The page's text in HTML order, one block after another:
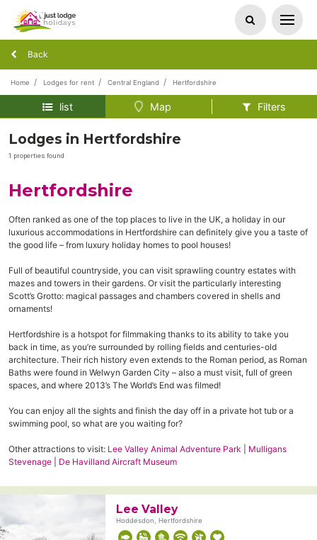
Back
Home Lodges for rent Central England Hertfordshire
list Map Filters
Lodges in Hertfordshire
1 properties found
Hertfordshire
Often ranked as one of the top places to live in the UK, a holiday in our
luxurious accommodations in Hertfordshire can definitely give you a taste of
the good life – from luxury holiday homes to pool houses!
Full of beautiful countryside, you can visit sprawling country estates with
mazes and towers in their gardens. Or visit the particularly interesting
Scott’s Grotto: magical passages and chambers covered in shells and
ornaments!
Hertfordshire is a hotspot for filmmaking thanks to its ability to take you
back in time, as you’re surrounded by rolling fields and centuries-old
architecture. Their rich history even extends to the Roman period, as Roman
Baths were found in Welwyn Garden City – also a must visit, full of green
spaces, and where 2013’s The World’s End was filmed!
You can enjoy all the sights and finish the day off in a private hot tub or a
swimming pool, so what are you waiting for?
Other attractions to visit: Lee Valley Animal Adventure Park
Mulligans
Stevenage
De Havilland Aircraft Museum
Lee Valley
Hoddesdon, Hertfordshire